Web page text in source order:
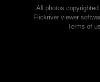
All photos
Flickriver viewer
Terms of